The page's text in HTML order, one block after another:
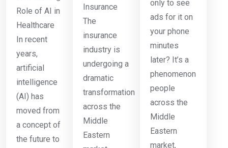
Role of AI in
Healthcare
In recent
years,
artificial
intelligence
(AI) has
moved from
a concept of
the future to
Insurance
The
insurance
industry is
undergoing a
dramatic
transformation
across the
Middle
Eastern
only to see
ads for it on
your phone
minutes
later? It’s a
phenomenon
people
across the
Middle
Eastern
market,